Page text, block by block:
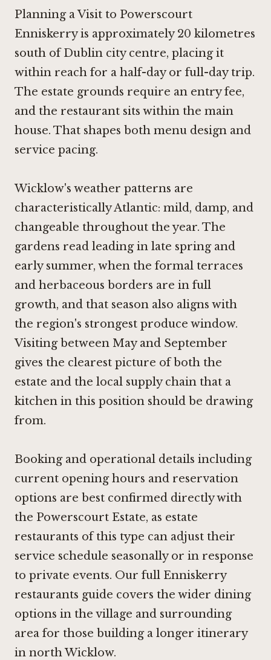
Planning a Visit to Powerscourt
Enniskerry is approximately 20 kilometres
south of Dublin city centre, placing it
within reach for a half-day or full-day trip.
The estate grounds require an entry fee,
and the restaurant sits within the main
house. That shapes both menu design and
service pacing.
Wicklow's weather patterns are
characteristically Atlantic: mild, damp, and
changeable throughout the year. The
gardens read leading in late spring and
early summer, when the formal terraces
and herbaceous borders are in full
growth, and that season also aligns with
the region's strongest produce window.
Visiting between May and September
gives the clearest picture of both the
estate and the local supply chain that a
kitchen in this position should be drawing
from.
Booking and operational details including
current opening hours and reservation
options are best confirmed directly with
the Powerscourt Estate, as estate
restaurants of this type can adjust their
service schedule seasonally or in response
to private events. Our full Enniskerry
restaurants guide covers the wider dining
options in the village and surrounding
area for those building a longer itinerary
in north Wicklow.